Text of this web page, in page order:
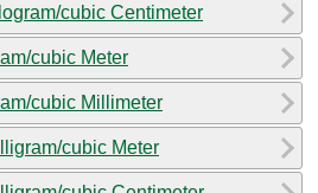
cubic Centimeter
cubic Meter
cubic Millimeter
cubic Meter